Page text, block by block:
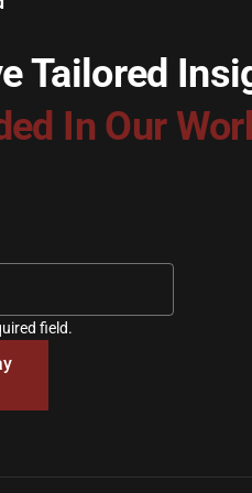
Tailored
In Our
field.
Join Today